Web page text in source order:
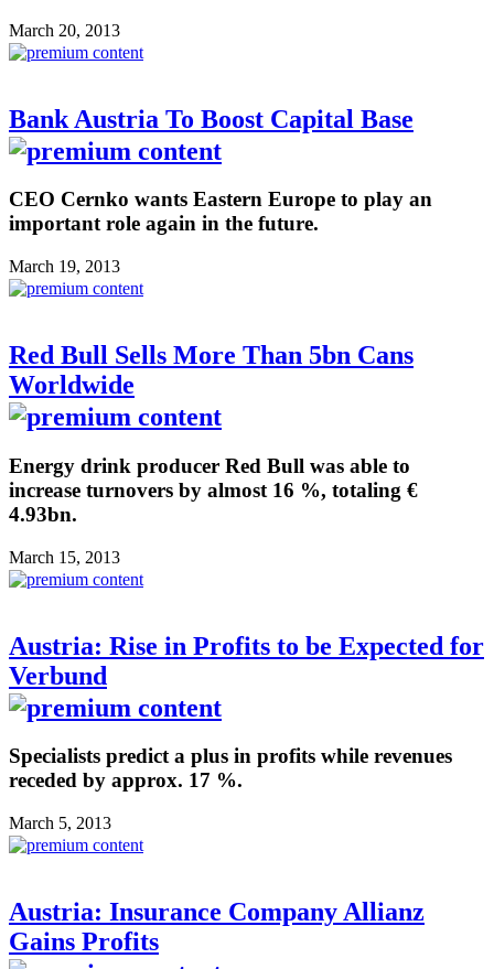
March 20, 2013
Bank Austria To Boost Capital Base
CEO Cernko wants Eastern Europe to play an
important role again in the future.
March 19, 2013
Red Bull Sells More Than 5bn Cans
Worldwide
Energy drink producer Red Bull was able to
increase turnovers by almost 16 %, totaling €
4.93bn.
March 15, 2013
Austria: Rise in Profits to be Expected for
Verbund
Specialists predict a plus in profits while revenues
receded by approx. 17 %.
March 5, 2013
Austria: Insurance Company Allianz
Gains Profits